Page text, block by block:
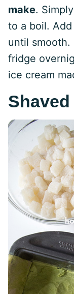
make.
to a boil.
until
fridge
ice cream